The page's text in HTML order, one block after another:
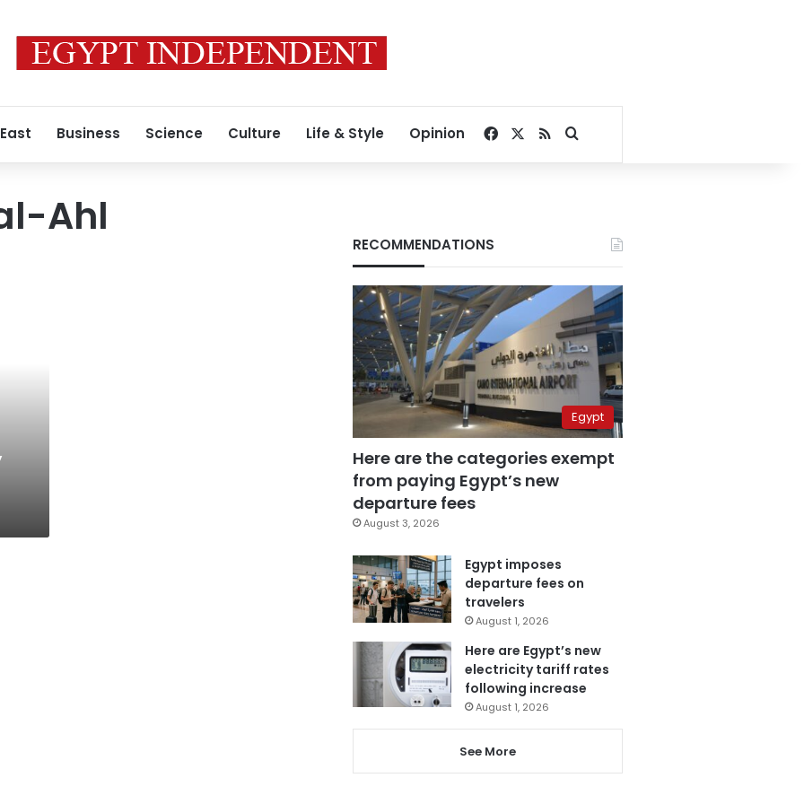
Business Science Culture Life & Style Opinion Facebook
RSSSearch for
Ahl
RECOMMENDATIONS
Egypt
Here are the categories exempt
from paying Egypt’s new
departure fees
August 3, 2026
Egypt imposes
departure fees on
travelers
August 1, 2026
Here are Egypt’s new
electricity tariff rates
following increase
August 1, 2026
See More